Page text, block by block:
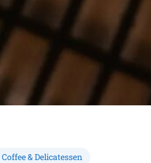
Coffee & Delicatessen